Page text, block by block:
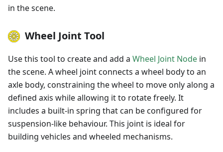
in the scene.
Wheel Joint Tool
Use this tool to create and add a Wheel Joint Node in
the scene. A wheel joint connects a wheel body to an
axle body, constraining the wheel to move only along a
defined axis while allowing it to rotate freely. It
includes a built-in spring that can be configured for
suspension-like behaviour. This joint is ideal for
building vehicles and wheeled mechanisms.